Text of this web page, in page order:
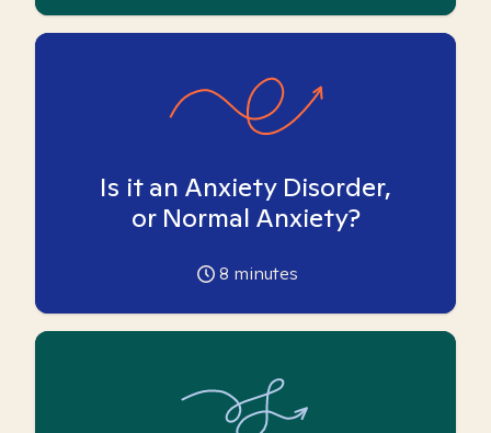
Is it an Anxiety Disorder,
or Normal Anxiety?
8 minutes